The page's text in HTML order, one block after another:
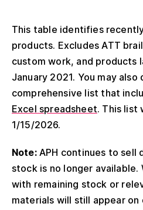
This table identifies
products. Excludes ATT
custom work, and products
January 2021. You may also
comprehensive list that
Excel spreadsheet. This list
1/15/2026.
Note:APH continues to sell
stock is no longer
with remaining stock or
materials will still appear on